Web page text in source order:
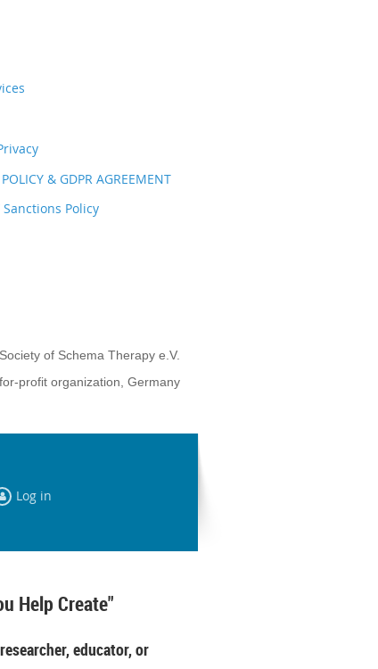
POLICY & GDPR AGREEMENT
Policy
of Schema Therapy e.V.
profit organization, Germany
Log in
Help Create"
educator, or